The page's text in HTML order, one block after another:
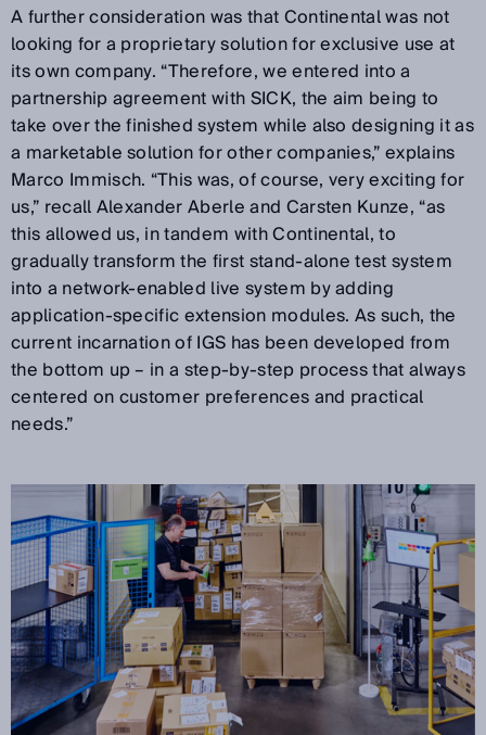
A further consideration was that Continental was not
looking for a proprietary solution for exclusive use at
its own company. “Therefore, we entered into a
partnership agreement with SICK, the aim being to
take over the finished system while also designing it as
a marketable solution for other companies,” explains
Marco Immisch. “This was, of course, very exciting for
us,” recall Alexander Aberle and Carsten Kunze, “as
this allowed us, in tandem with Continental, to
gradually transform the first stand-alone test system
into a network-enabled live system by adding
application-specific extension modules. As such, the
current incarnation of IGS has been developed from
the bottom up – in a step-by-step process that always
centered on customer preferences and practical
needs.”